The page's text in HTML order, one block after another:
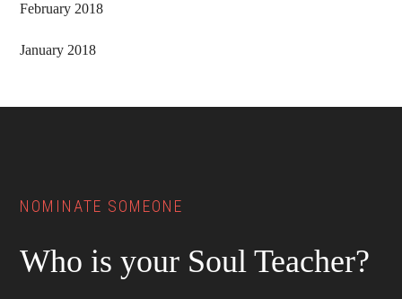
February 2018
January 2018
NOMINATE SOMEONE
Who is your Soul Teacher?